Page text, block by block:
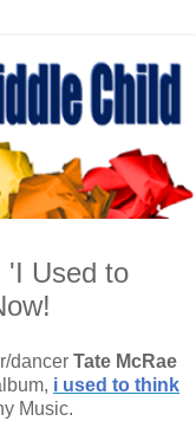
'I Used to
dancer Tate McRae
i used to think
Music.